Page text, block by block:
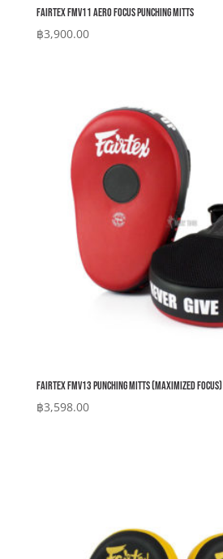
Fairtex FMV11 Aero Focus Punching Mitts
฿3,900.00
Fairtex FMV13 Punching Mitts (Maximized Focus)
฿3,598.00